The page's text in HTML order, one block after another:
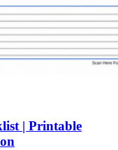
| Printable